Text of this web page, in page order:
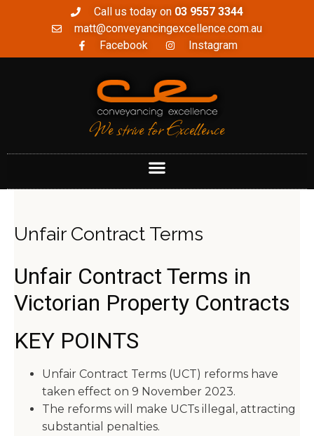
Call us today on 03 9557 3344
matt@conveyancingexcellence.com.au
Facebook
Instagram
We strive for Excellence
Unfair Contract Terms
Unfair Contract Terms in
Victorian Property Contracts
KEY POINTS
Unfair Contract Terms (UCT) reforms have
taken effect on 9 November 2023.
The reforms will make UCTs illegal, attracting
substantial penalties.